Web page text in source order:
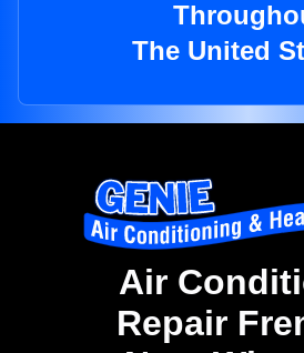
The United
Air
Repair